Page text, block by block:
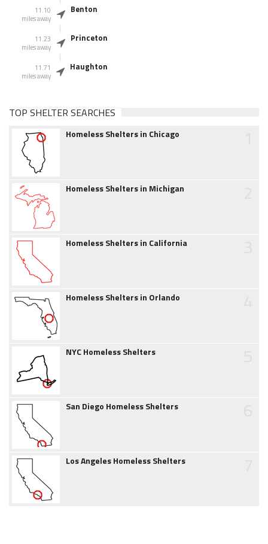
11.10
miles away
Benton
11.23
miles away
Princeton
11.71
miles away
Haughton
TOP SHELTER SEARCHES
Homeless Shelters in Chicago
Homeless Shelters in Michigan
Homeless Shelters in California
Homeless Shelters in Orlando
NYC Homeless Shelters
San Diego Homeless Shelters
Los Angeles Homeless Shelters